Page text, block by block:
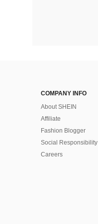
COMPANY INFO
About SHEIN
Affiliate
Fashion Blogger
Social Responsibility
Careers